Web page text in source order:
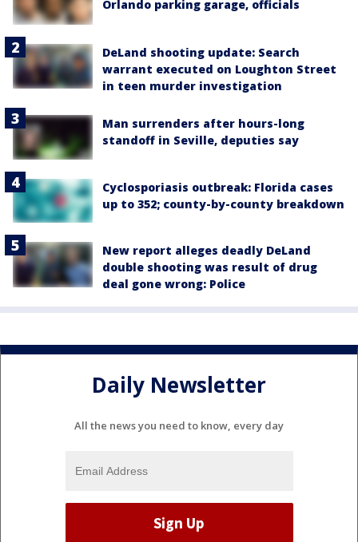
Orlando parking garage, officials
DeLand shooting update: Search
warrant executed on Loughton Street
in teen murder investigation
Man surrenders after hours-long
standoff in Seville, deputies say
Cyclosporiasis outbreak: Florida cases
up to 352; county-by-county breakdown
New report alleges deadly DeLand
double shooting was result of drug
deal gone wrong: Police
Daily Newsletter
All the news you need to know, every day